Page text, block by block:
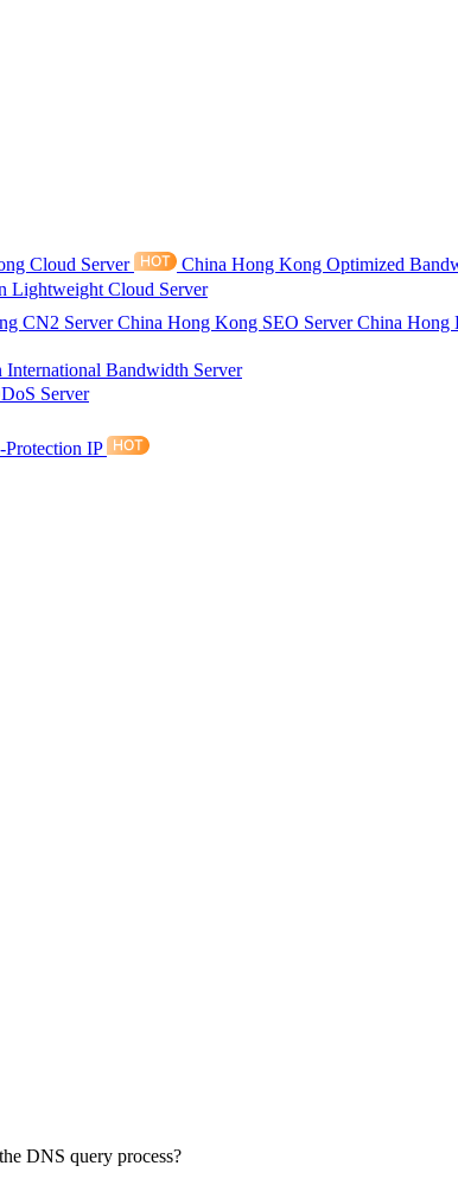
Cloud Server China Hong Kong Optimized
Lightweight Cloud Server
CN2 ServerChina Hong Kong SEO ServerChina Hong
International Bandwidth Server
Server
IP
DNS query process?